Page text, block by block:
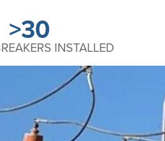
>30
INSTALLED